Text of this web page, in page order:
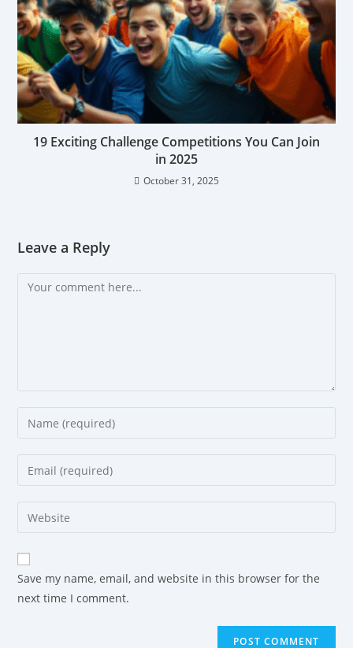
19 Exciting Challenge Competitions You Can Join
in 2025
October 31, 2025
Leave a Reply
Save my name, email, and website in this browser for the
next time I comment.